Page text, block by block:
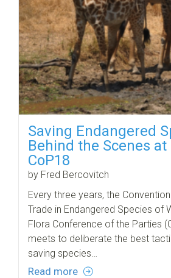
Saving Endangered
Behind the Scenes at
CoP18
by Fred Bercovitch
Every three years, the
Trade in Endangered Species of
Flora Conference of the Parties
meets to deliberate the best
saving species…
Read more